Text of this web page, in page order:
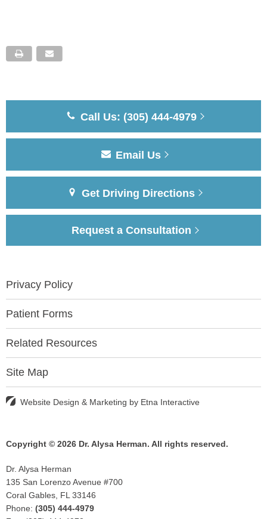
Call Us: (305) 444-4979
Email Us
Get Driving Directions
Request a Consultation
Privacy Policy
Patient Forms
Related Resources
Site Map
Website Design & Marketing by Etna Interactive
Copyright © 2026 Dr. Alysa Herman. All rights reserved.
Dr. Alysa Herman
135 San Lorenzo Avenue #700
Coral Gables, FL 33146
Phone: (305) 444-4979